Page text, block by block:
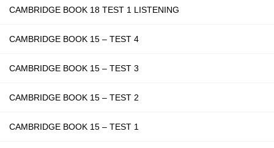
CAMBRIDGE BOOK 18 TEST 1 LISTENING
CAMBRIDGE BOOK 15 – TEST 4
CAMBRIDGE BOOK 15 – TEST 3
CAMBRIDGE BOOK 15 – TEST 2
CAMBRIDGE BOOK 15 – TEST 1